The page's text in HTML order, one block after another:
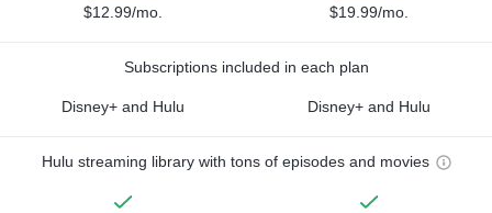
$12.99/mo. $19.99/mo.
Subscriptions included in each plan
Disney+ and Hulu Disney+ and Hulu
Hulu streaming library with tons of episodes and movies